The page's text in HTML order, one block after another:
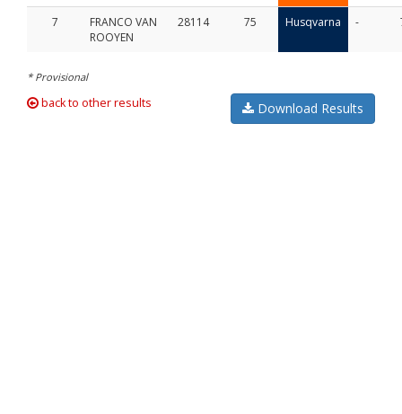
7
FRANCO VAN
ROOYEN
28114 75 Husqvarna -
* Provisional
back to other results Download Results